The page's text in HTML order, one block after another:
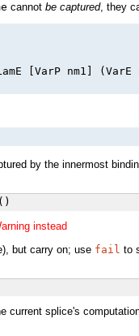
cannot be captured, they
[VarP nm1] (VarE
by the innermost
instead
but carry on; use fail to
current splice's